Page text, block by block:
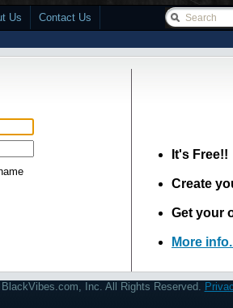
Us Contact Us
It's Free!!
Create
Get your
More
Inc. All Rights Reserved.